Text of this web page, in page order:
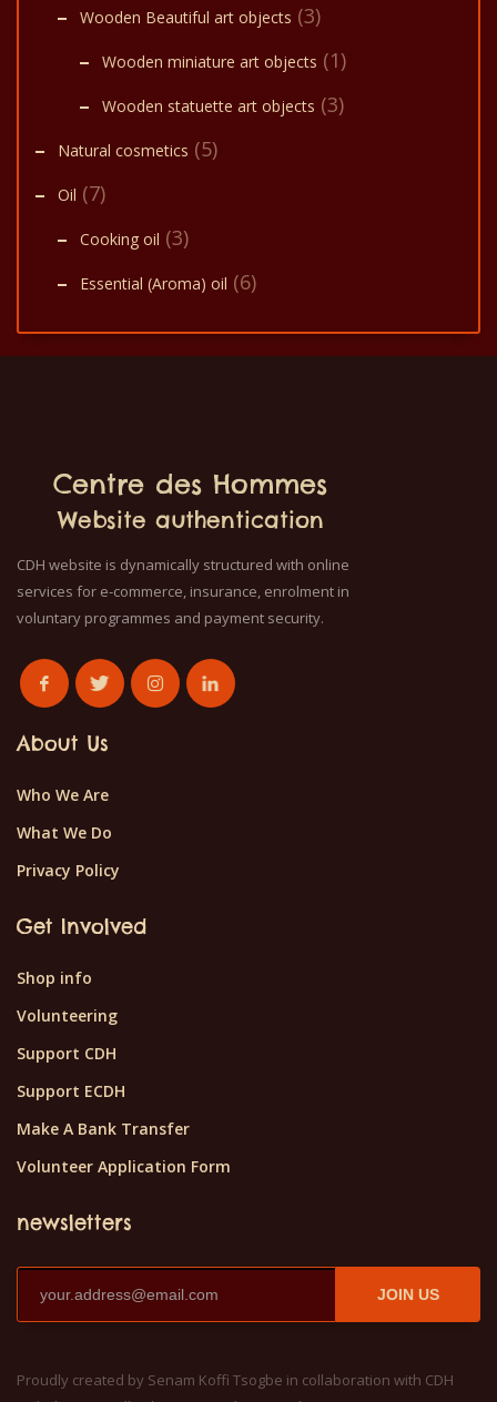
Wooden Beautiful art objects (3)
Wooden miniature art objects (1)
Wooden statuette art objects (3)
Natural cosmetics (5)
Oil (7)
Cooking oil (3)
Essential (Aroma) oil (6)
Centre des Hommes
Website authentication
CDH website is dynamically structured with online
services for e-commerce, insurance, enrolment in
voluntary programmes and payment security.
About Us
Who We Are
What We Do
Privacy Policy
Get Involved
Shop info
Volunteering
Support CDH
Support ECDH
Make A Bank Transfer
Volunteer Application Form
newsletters
JOIN US
Proudly created by Senam Koffi Tsogbe in collaboration with CDH